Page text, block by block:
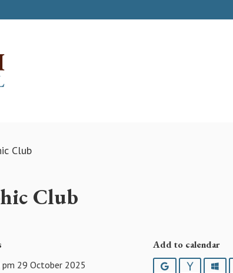
Club
Club
29 October 2025
Add to calendar
GoogleYahoo